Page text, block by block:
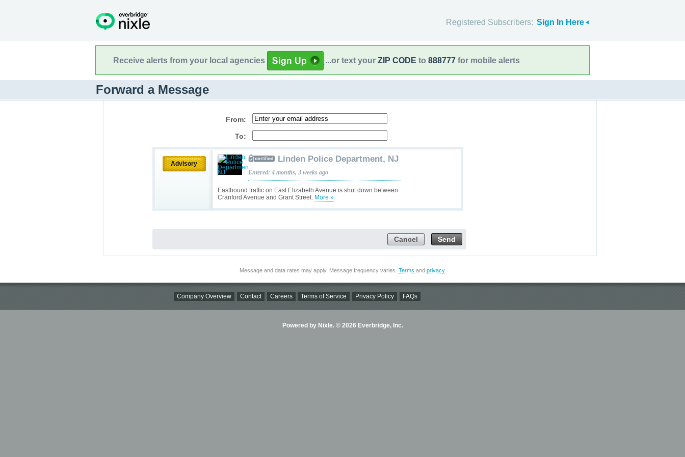
Registered Subscribers: Sign In Here
Receive alerts from your local agencies ...or text your ZIP CODE to 888777 for mobile alerts
Forward a Message
From:
To:
Advisory
Eastbound traffic on East Elizabeth Avenue is shut down between
Cranford Avenue and Grant Street. More »
Linden Police Department, NJ
Entered: 4 months, 3 weeks ago
Send
Cancel
Message and data rates may apply. Message frequency varies. Terms and privacy.
Company Overview Contact Careers Terms of Service Privacy Policy FAQs
Powered by Nixle. © 2026 Everbridge, Inc.